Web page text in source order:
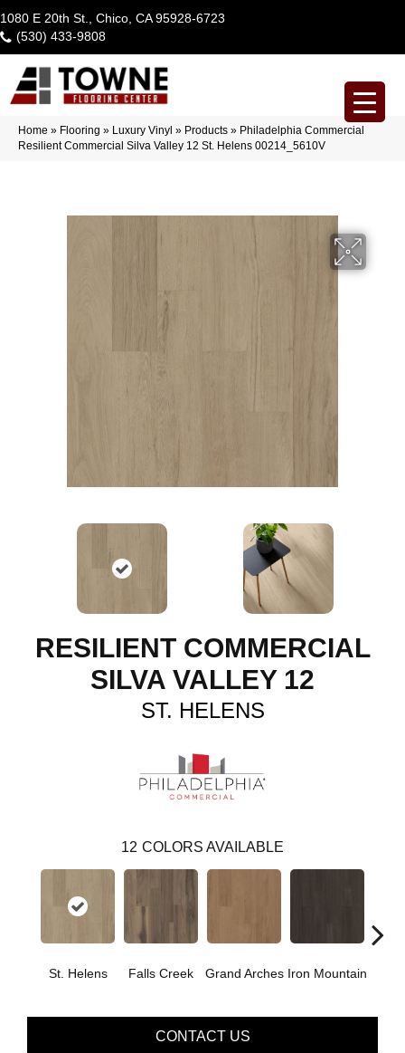
1080 E 20th St., Chico, CA 95928-6723
(530) 433-9808
Home » Flooring » Luxury Vinyl » Products » Philadelphia Commercial
Resilient Commercial Silva Valley 12 St. Helens 00214_5610V
RESILIENT COMMERCIAL
SILVA VALLEY 12
ST. HELENS
12 COLORS AVAILABLE
St. Helens Falls Creek Grand Arches Iron Mountain
CONTACT US